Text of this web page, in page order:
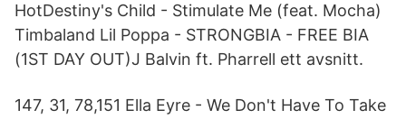
HotDestiny's Child - Stimulate Me (feat. Mocha)​
Timbaland Lil Poppa - STRONGBIA - FREE BIA
(1ST DAY OUT)J Balvin ft. Pharrell ett avsnitt.
147, 31, 78,151 Ella Eyre - We Don't Have To Take